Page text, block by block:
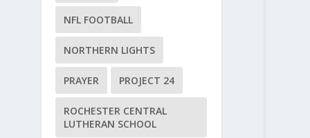
NFL FOOTBALL
NORTHERN LIGHTS
PRAYER PROJECT 24
ROCHESTER CENTRAL
LUTHERAN SCHOOL